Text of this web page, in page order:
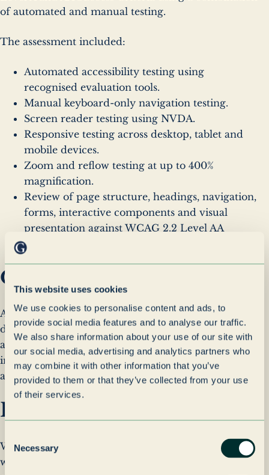
This website uses cookies
We use cookies to personalise content and ads, to
provide social media features and to analyse our traffic.
We also share information about your use of our site with
our social media, advertising and analytics partners who
may combine it with other information that you’ve
provided to them or that they’ve collected from your use
of their services.
Selection
Necessary
of automated and manual testing.
The assessment included:
Automated accessibility testing using
recognised evaluation tools.
Manual keyboard-only navigation testing.
Screen reader testing using NVDA.
Responsive testing across desktop, tablet and
mobile devices.
Zoom and reflow testing at up to 400%
magnification.
Review of page structure, headings, navigation,
forms, interactive components and visual
presentation against WCAG 2.2 Level AA
requirements.
Ongoing Accessibility
Accessibility is considered throughout the design,
development and maintenance of this website. We
are committed to regularly reviewing and
improving accessibility as the website evolves and to
addressing any accessibility issues that may arise.
Feedback & Contact
We welcome feedback on the accessibility of our
website. If you experience any accessibility barriers,